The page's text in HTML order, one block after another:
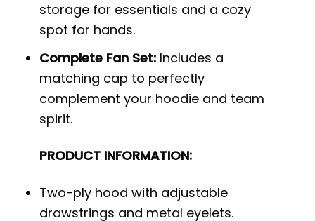
storage for essentials and a cozy
spot for hands.
Complete Fan Set: Includes a
matching cap to perfectly
complement your hoodie and team
spirit.
PRODUCT INFORMATION:
Two-ply hood with adjustable
drawstrings and metal eyelets.